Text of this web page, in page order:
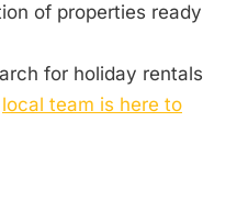
of properties ready
for holiday rentals
local team is here to